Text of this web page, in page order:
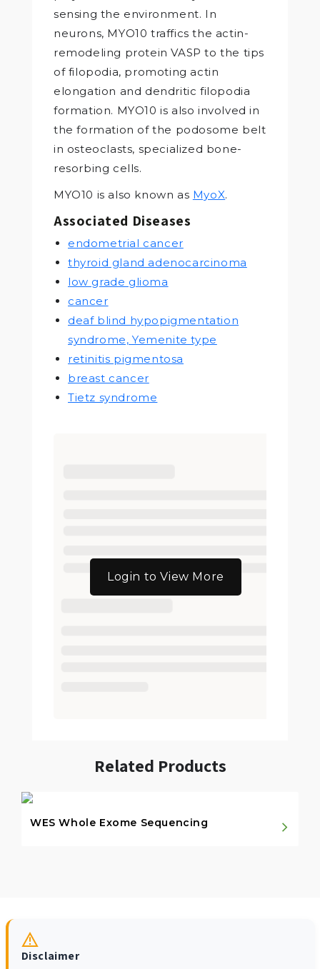
sensing the environment. In
neurons, MYO10 traffics the actin-
remodeling protein VASP to the tips
of filopodia, promoting actin
elongation and dendritic filopodia
formation. MYO10 is also involved in
the formation of the podosome belt
in osteoclasts, specialized bone-
resorbing cells.
MYO10 is also known as MyoX.
Associated Diseases
endometrial cancer
thyroid gland adenocarcinoma
low grade glioma
cancer
deaf blind hypopigmentation
syndrome, Yemenite type
retinitis pigmentosa
breast cancer
Tietz syndrome
Login to View More
Related Products
WES Whole Exome Sequencing
Disclaimer